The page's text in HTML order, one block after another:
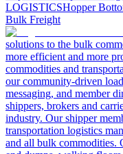
LOGISTICSHopper
Bulk Freight
solutions to the bulk
more efficient and more
commodities and
our community-driven
messaging, and member
shippers, brokers and
industry. Our shipper
transportation logistics
and all bulk commodities.